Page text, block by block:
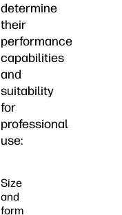
determine
their
performance
capabilities
and
suitability
for
professional
use:
Size
and
form